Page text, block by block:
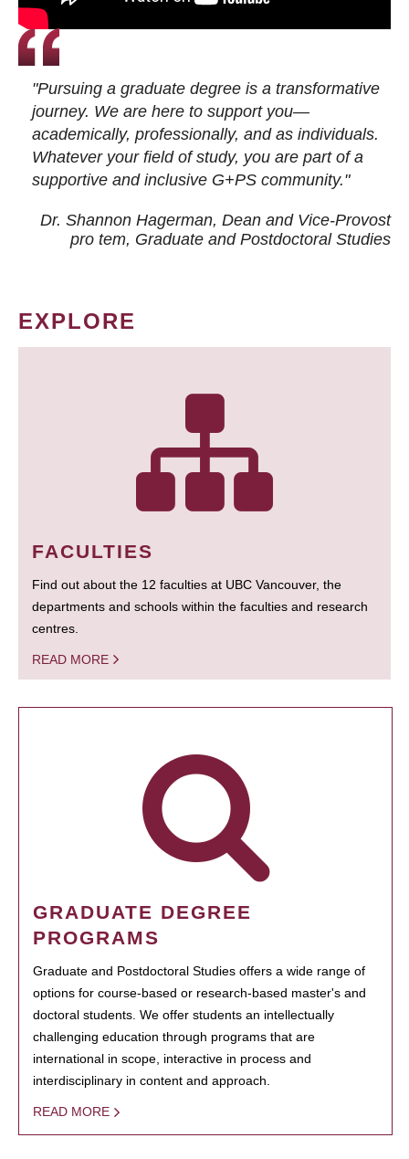
"Pursuing a graduate degree is a transformative
journey. We are here to support you—
academically, professionally, and as individuals.
Whatever your field of study, you are part of a
supportive and inclusive G+PS community."
Dr. Shannon Hagerman, Dean and Vice-Provost
pro tem, Graduate and Postdoctoral Studies
EXPLORE
FACULTIES
Find out about the 12 faculties at UBC Vancouver, the
departments and schools within the faculties and research
centres.
READ MORE
GRADUATE DEGREE
PROGRAMS
Graduate and Postdoctoral Studies offers a wide range of
options for course-based or research-based master's and
doctoral students. We offer students an intellectually
challenging education through programs that are
international in scope, interactive in process and
interdisciplinary in content and approach.
READ MORE